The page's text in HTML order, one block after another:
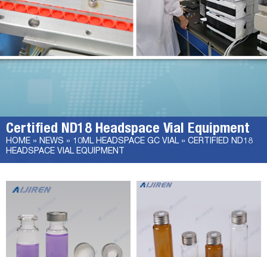
Certified ND18 Headspace Vial Equipment
HOME » NEWS » 10ML HEADSPACE GC VIAL» CERTIFIED ND18
HEADSPACE VIAL EQUIPMENT